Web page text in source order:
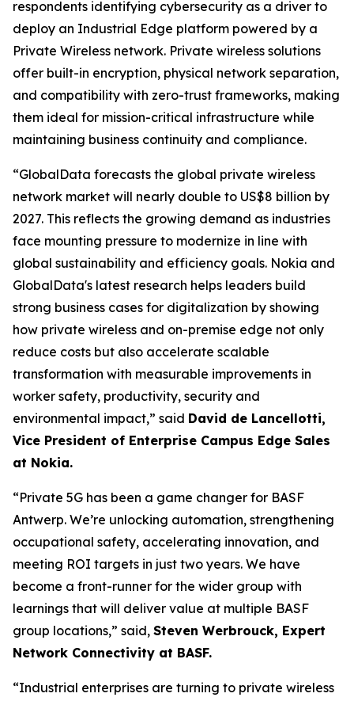
respondents identifying cybersecurity as a driver to
deploy an Industrial Edge platform powered by a
Private Wireless network. Private wireless solutions
offer built-in encryption, physical network separation,
and compatibility with zero-trust frameworks, making
them ideal for mission-critical infrastructure while
maintaining business continuity and compliance.
“GlobalData forecasts the global private wireless
network market will nearly double to US$8 billion by
2027. This reflects the growing demand as industries
face mounting pressure to modernize in line with
global sustainability and efficiency goals. Nokia and
GlobalData's latest research helps leaders build
strong business cases for digitalization by showing
how private wireless and on-premise edge not only
reduce costs but also accelerate scalable
transformation with measurable improvements in
worker safety, productivity, security and
environmental impact,” said David de Lancellotti,
Vice President of Enterprise Campus Edge Sales
at Nokia.
“Private 5G has been a game changer for BASF
Antwerp. We’re unlocking automation, strengthening
occupational safety, accelerating innovation, and
meeting ROI targets in just two years. We have
become a front-runner for the wider group with
learnings that will deliver value at multiple BASF
group locations,” said, Steven Werbrouck, Expert
Network Connectivity at BASF.
“Industrial enterprises are turning to private wireless